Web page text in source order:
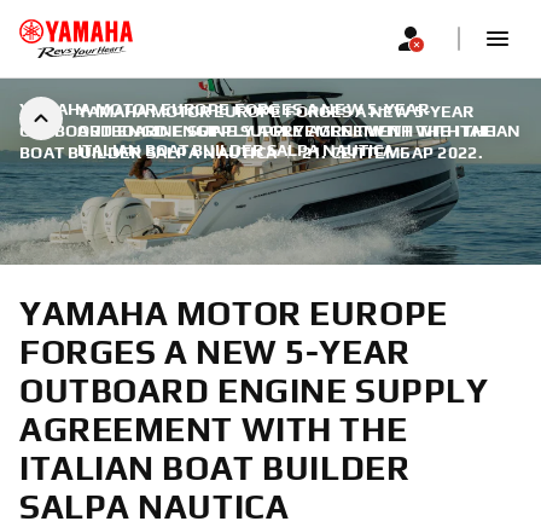
YAMAHA MOTOR EUROPE FORGES A NEW 5-YEAR
OUTBOARD ENGINE SUPPLY AGREEMENT WITH THE
ITALIAN BOAT BUILDER SALPA NAUTICA
YAMAHA MOTOR EUROPE FORGES A NEW 5-YEAR
OUTBOARD ENGINE SUPPLY AGREEMENT WITH THE ITALIAN
BOAT BUILDER SALPA NAUTICA | 21. СЕПТЕМБАР 2022.
YAMAHA MOTOR EUROPE
FORGES A NEW 5-YEAR
OUTBOARD ENGINE SUPPLY
AGREEMENT WITH THE
ITALIAN BOAT BUILDER
SALPA NAUTICA